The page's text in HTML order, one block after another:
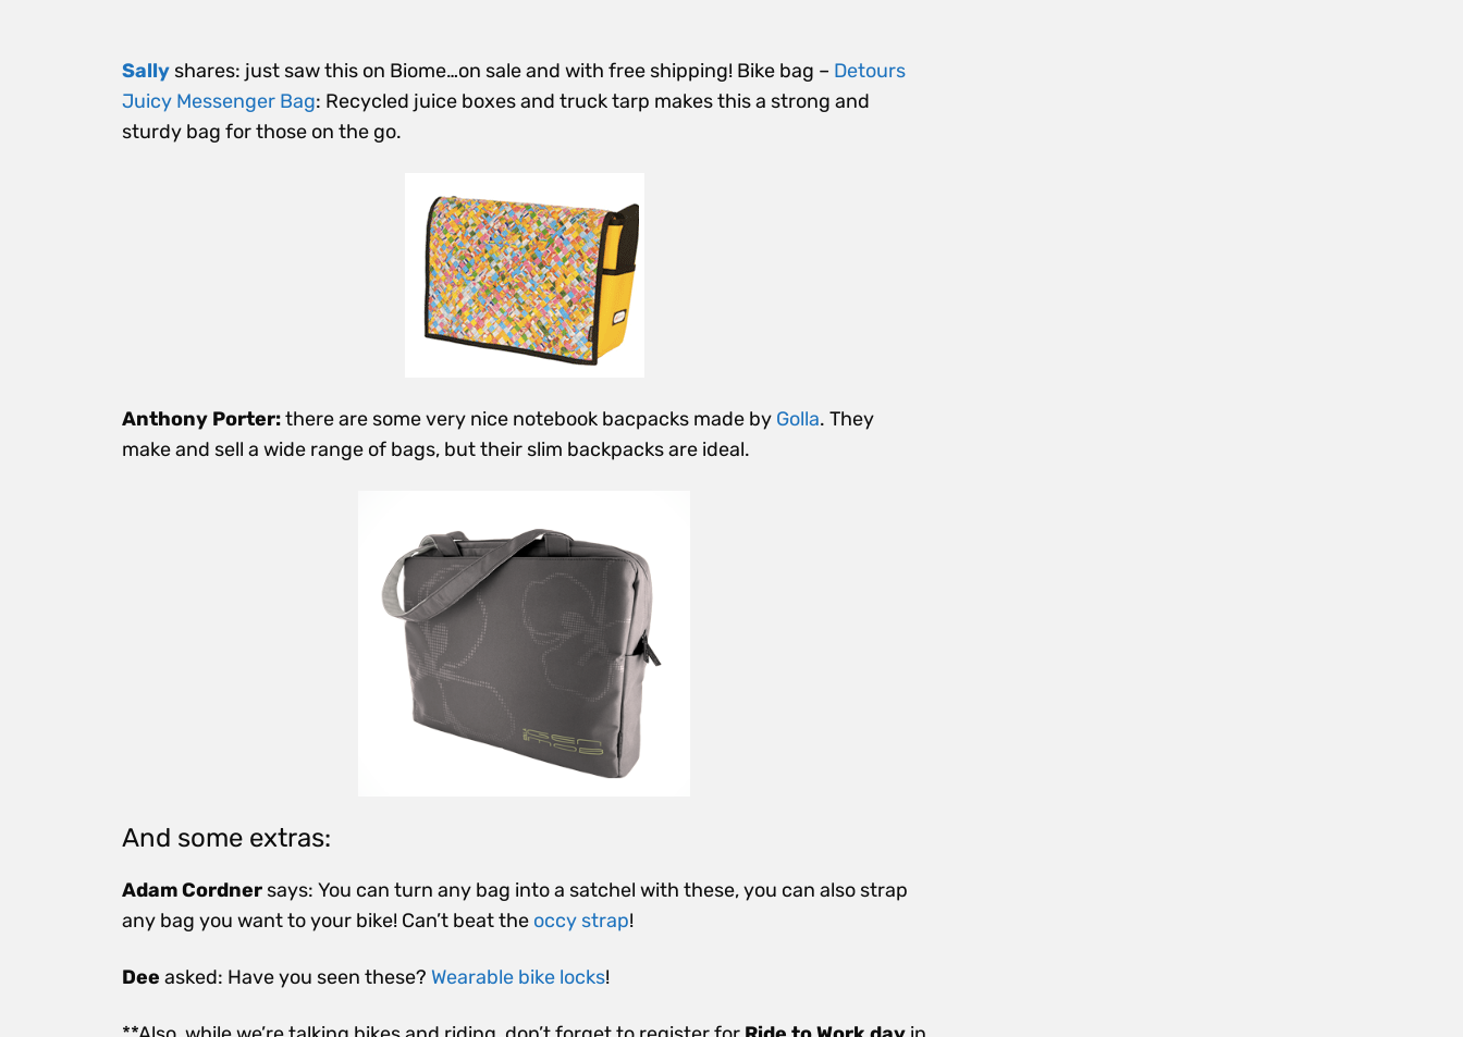
Sally shares: just saw this on Biome…on sale and with free shipping! Bike bag – Detours
Juicy Messenger Bag: Recycled juice boxes and truck tarp makes this a strong and
sturdy bag for those on the go.
Anthony Porter:there are some very nice notebook bacpacks made by Golla. They
make and sell a wide range of bags, but their slim backpacks are ideal.
And some extras:
Adam Cordner says: You can turn any bag into a satchel with these, you can also strap
any bag you want to your bike! Can’t beat the occy strap!
Dee asked: Have you seen these? Wearable bike locks!